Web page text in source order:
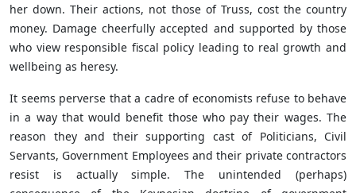
her down. Their actions, not those of Truss, cost the country
money. Damage cheerfully accepted and supported by those
who view responsible fiscal policy leading to real growth and
wellbeing as heresy.
It seems perverse that a cadre of economists refuse to behave
in a way that would benefit those who pay their wages. The
reason they and their supporting cast of Politicians, Civil
Servants, Government Employees and their private contractors
resist is actually simple. The unintended (perhaps)